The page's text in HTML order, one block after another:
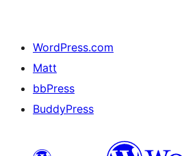
WordPress.com
Matt
bbPress
BuddyPress